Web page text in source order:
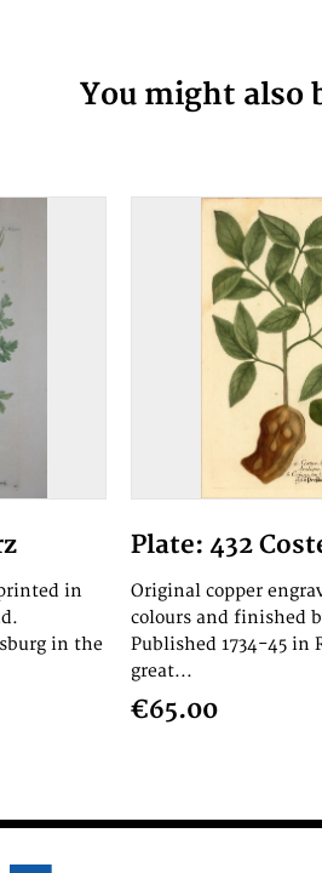
You might also
in
in the
Plate: 432
Original copper
colours and finished
Published 1734-45 in
great...
€65.00